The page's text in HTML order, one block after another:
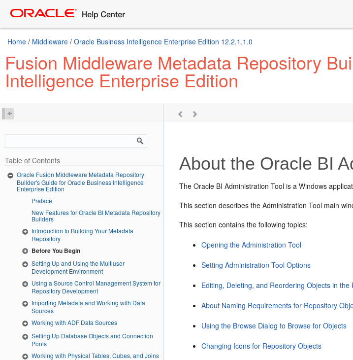
Home / Middleware / Oracle Business Intelligence Enterprise Edition 12.2.1.1.0
Fusion Middleware Metadata Repository
Intelligence Enterprise Edition
Table of Contents
Oracle Fusion Middleware Metadata Repository
Builder's Guide for Oracle Business Intelligence
Enterprise Edition
Preface
New Features for Oracle BI Metadata Repository
Builders
Introduction to Building Your Metadata
Repository
Before You Begin
Setting Up and Using the Multiuser
Development Environment
Using a Source Control Management System for
Repository Development
Importing Metadata and Working with Data
Sources
Working with ADF Data Sources
Setting Up Database Objects and Connection
Pools
Working with Physical Tables, Cubes, and Joins
About the Oracle BI
The Oracle BI Administration Tool is a Windows
This section describes theAdministration Tool main
This section contains the following topics:
Opening the Administration Tool
Setting Administration Tool Options
Editing, Deleting, and Reordering Objects in the
About Naming Requirements for Repository
Using the Browse Dialog to Browse for Objects
Changing Icons for Repository Objects